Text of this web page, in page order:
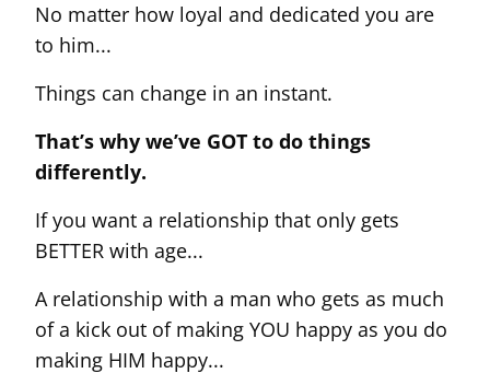
No matter how loyal and dedicated you are
to him...
Things can change in an instant.
That’s why we’ve GOT to do things
differently.
If you want a relationship that only gets
BETTER with age...
A relationship with a man who gets as much
of a kick out of making YOU happy as you do
making HIM happy...